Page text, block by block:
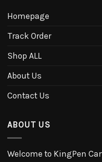
Homepage
Track Order
Shop ALL
About Us
Contact Us
ABOUT US
Welcome to KingPen